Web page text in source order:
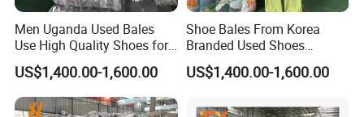
Men Uganda Used Bales
Use High Quality Shoes for
Kids
US$1,400.00-1,600.00
Shoe Bales From Korea
Branded Used Shoes
Wholesale Sneaker
US$1,400.00-1,600.00